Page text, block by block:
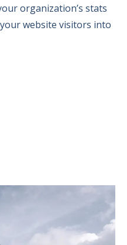
organization’s stats
website visitors into